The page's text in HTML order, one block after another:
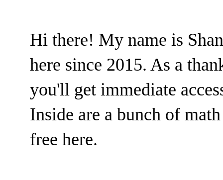
Hi there! My name is
here since 2015. As a
you'll get immediate
Inside are a bunch of
free here.